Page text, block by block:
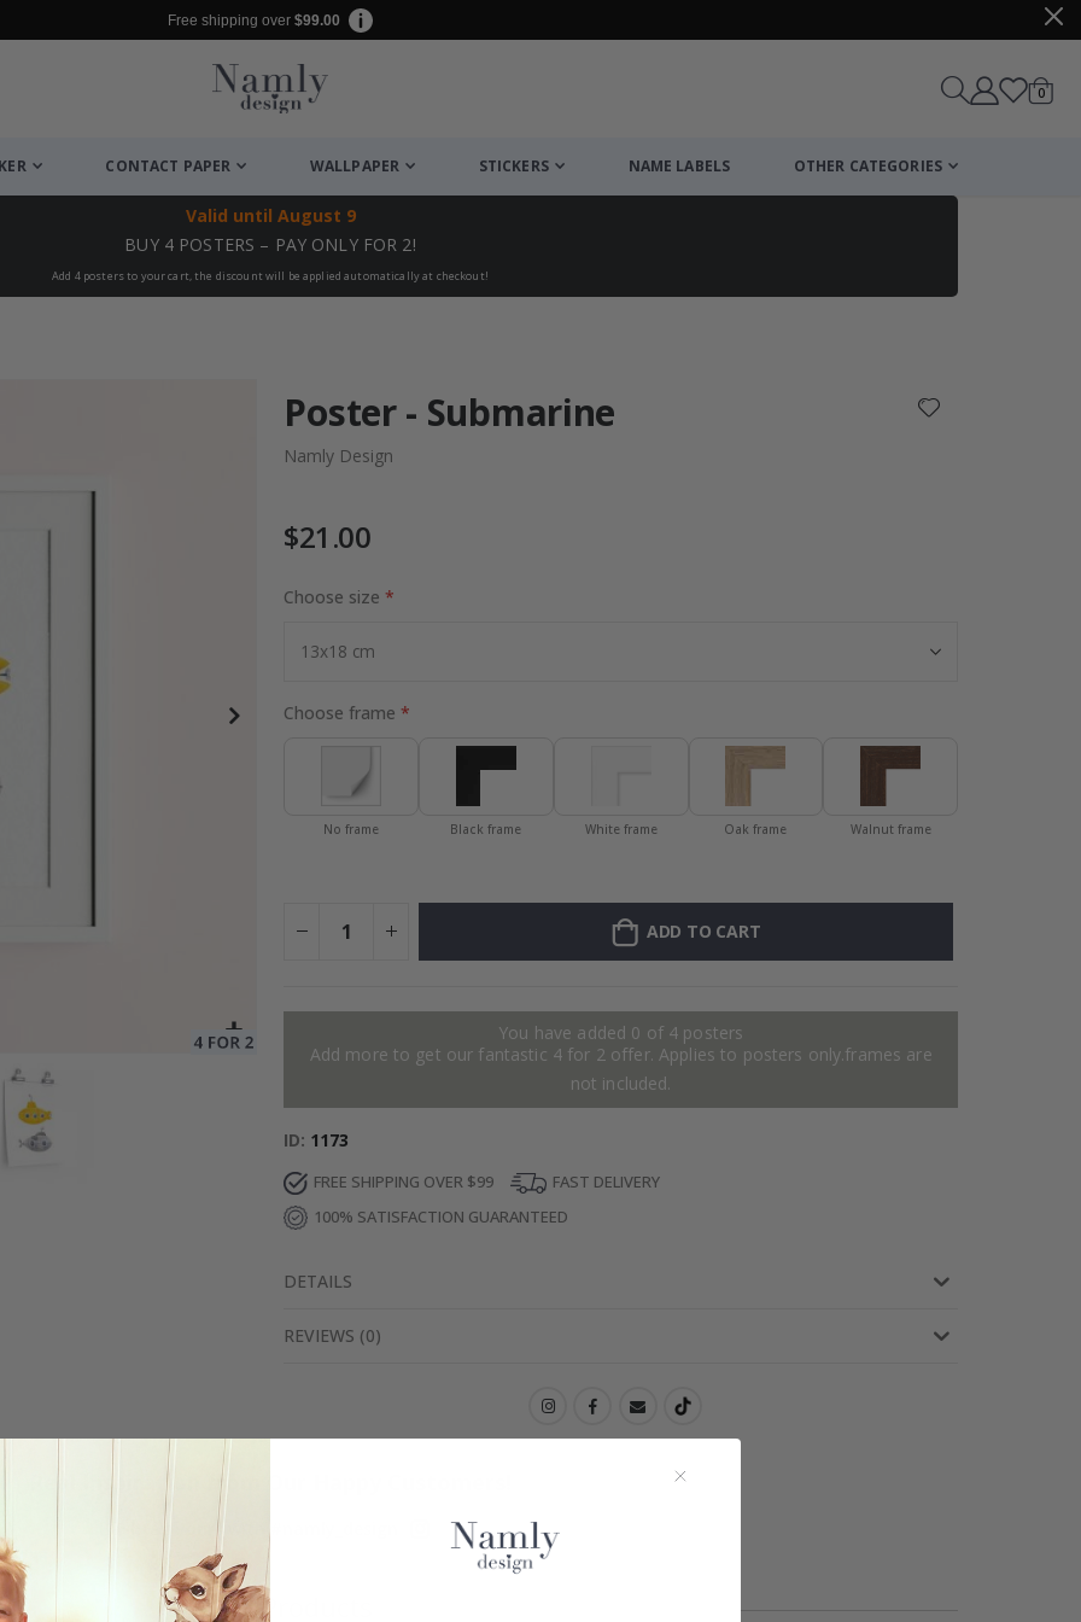
Free shipping over $99.00
Cart
0items
CONTACT PAPER WALLPAPER STICKERS NAME LABELS OTHER CATEGORIES
Valid until August 9
BUY 4 POSTERS – PAY ONLY FOR 2!
Add 4 posters to your cart, the discount will be applied automatically at checkout!
24.00 $
Poster - Submarine
Namly Design
$21.00
Choose size
Choose frame
No frame Black frame White frame Oak frame Walnut frame
ADD TO CART
You have added 0 of 4 posters
Add more to get our fantastic 4 for 2 offer. Applies to posters only.frames are
not included.
ID 1173
FREE SHIPPING OVER $99
FAST DELIVERY
100% SATISFACTION GUARANTEED
DETAILS
REVIEWS (0)
Real Inspiration from Our Happy Customers!
Hashtag yours with #namly_design
Similar Products